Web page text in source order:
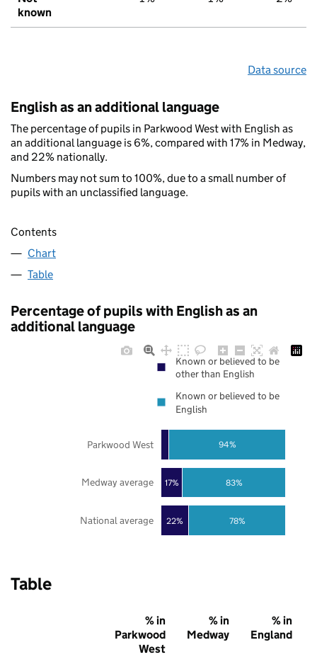
known
Data source
English as an additional language
The percentage of pupils in Parkwood West with English as
an additional language is 6%, compared with 17% in Medway,
and 22% nationally.
Numbers may not sum to 100%, due to a small number of
pupils with an unclassified language.
Contents
Chart
Table
Percentage of pupils with English as an
additional language
22%
17%
78%
83%
94%
National average
Medway average
Parkwood West
Known or believed to be
other than English
Known or believed to be
English
Table
% in
Parkwood
West
% in
Medway
% in
England